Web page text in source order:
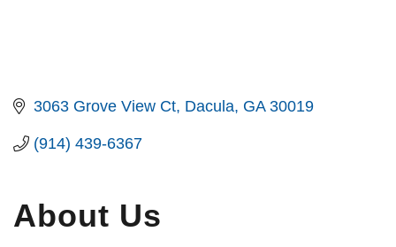
3063 Grove View Ct Dacula GA 30019
(914) 439-6367
About Us